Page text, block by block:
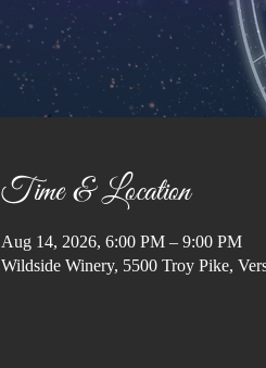
Time & Location
Aug 14, 2026, 6:00 PM – 9:00 PM
Wildside Winery, 5500 Troy Pike,